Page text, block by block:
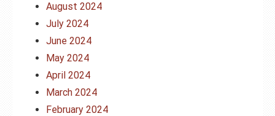
August 2024
July 2024
June 2024
May 2024
April 2024
March 2024
February 2024